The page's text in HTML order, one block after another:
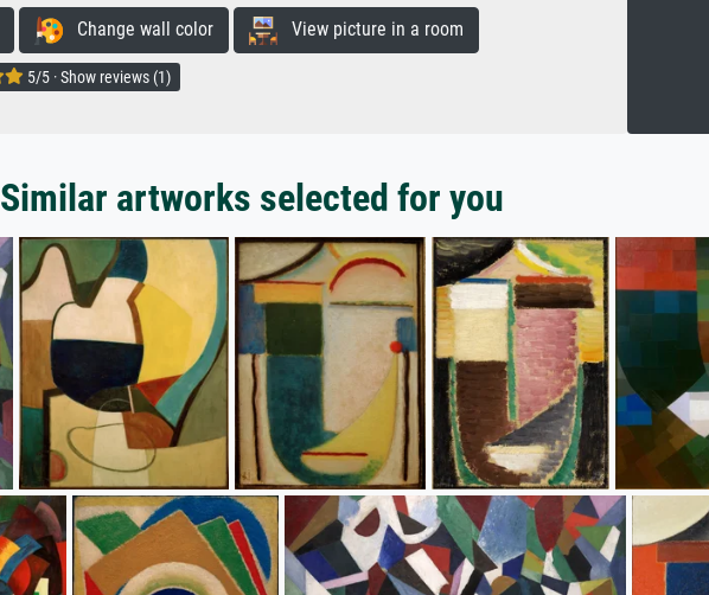
Change wall color View picture in a room
5/5 · Show reviews (1)
Similar artworks selected for you